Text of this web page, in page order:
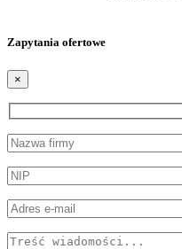
Zapytania ofertowe
×